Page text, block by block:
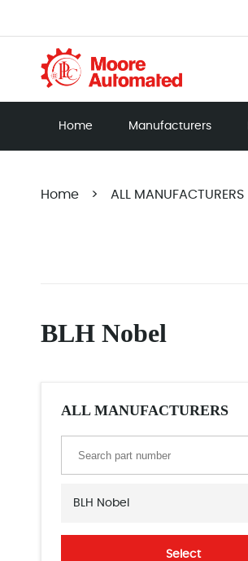
Home Manufacturers
Home > ALL MANUFACTURERS
BLH Nobel
ALL MANUFACTURERS
BLH Nobel
Select